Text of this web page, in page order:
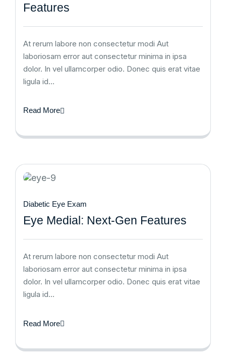
Features
At rerum labore non consectetur modi Aut
laboriosam error aut consectetur minima in ipsa
dolor. In vel ullamcorper odio. Donec quis erat vitae
ligula id…
Read More
Diabetic Eye Exam
Eye Medial: Next-Gen Features
At rerum labore non consectetur modi Aut
laboriosam error aut consectetur minima in ipsa
dolor. In vel ullamcorper odio. Donec quis erat vitae
ligula id…
Read More